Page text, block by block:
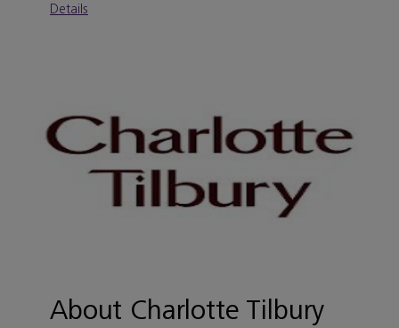
Details
About Charlotte Tilbury